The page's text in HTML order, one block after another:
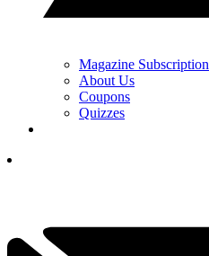
Magazine Subscription
About Us
Coupons
Quizzes